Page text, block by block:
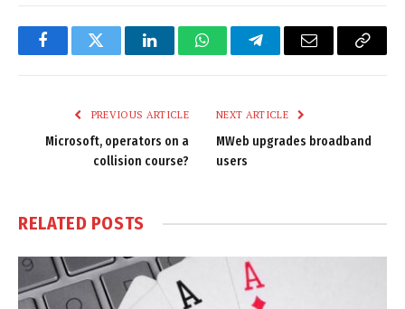
FacebookTwitter LinkedInWhatsAppTelegramEmail
Copy
PREVIOUS ARTICLE
Microsoft, operators on a
collision course?
NEXT ARTICLE
MWeb upgrades broadband
users
RELATED POSTS